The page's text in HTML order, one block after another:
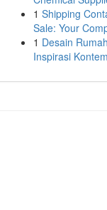
1 Shipping
Sale: Your
1 Desain
Inspirasi